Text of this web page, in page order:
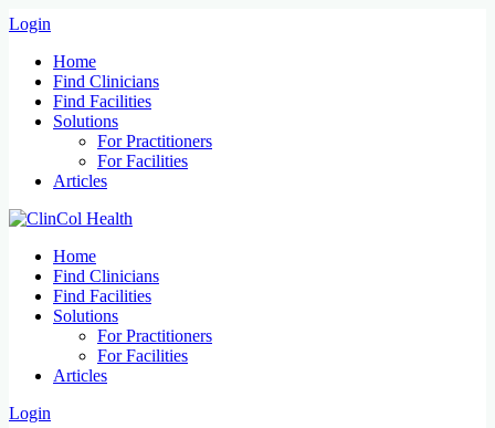
Login
Home
Find Clinicians
Find Facilities
Solutions
For Practitioners
For Facilities
Articles
Home
Find Clinicians
Find Facilities
Solutions
For Practitioners
For Facilities
Articles
Login